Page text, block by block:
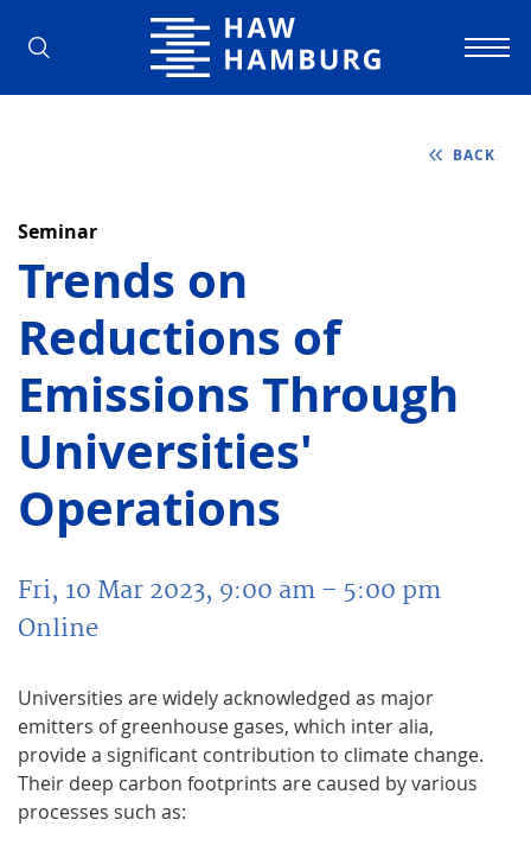
Hamburg University of Applied
BACK
Seminar
Trends on
Reductions of
Emissions Through
Universities'
Operations
Fri, 10 Mar 2023, 9:00 am– 5:00 pm
Online
Universities are widely acknowledged as major
emitters of greenhouse gases, which inter alia,
provide a significant contribution to climate change.
Their deep carbon footprints are caused by various
processes such as: